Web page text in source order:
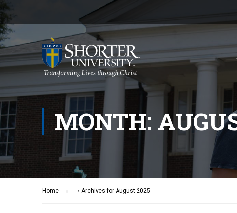
MONTH:
Home » Archives for August 2025